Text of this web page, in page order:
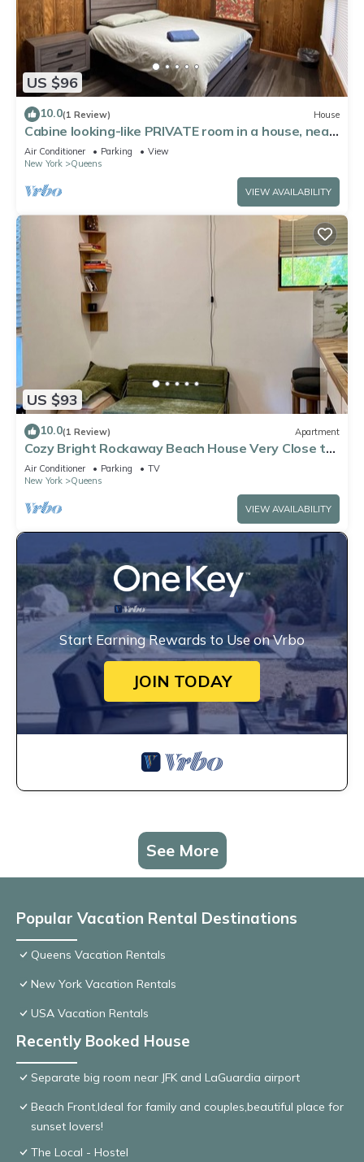
US $96
10.0(1 Review) House
Cabine looking-like PRIVATE room in a house, near
by Forest Park in Kew Gardens
Air Conditioner Parking
View
New York
Queens
VIEW AVAILABILITY
US $93
10.0(1 Review) Apartment
Cozy Bright Rockaway Beach House Very Close to
Train and Ferry
Air Conditioner Parking
TV
New York
Queens
VIEW AVAILABILITY
Start Earning Rewards to Use on Vrbo
JOIN TODAY
See More
Popular Vacation Rental Destinations
Queens Vacation Rentals
New York Vacation Rentals
USA Vacation Rentals
Recently Booked House
Separate big room near JFK and LaGuardia airport
Beach Front,Ideal for family and couples,beautiful place for
sunset lovers!
The Local - Hostel